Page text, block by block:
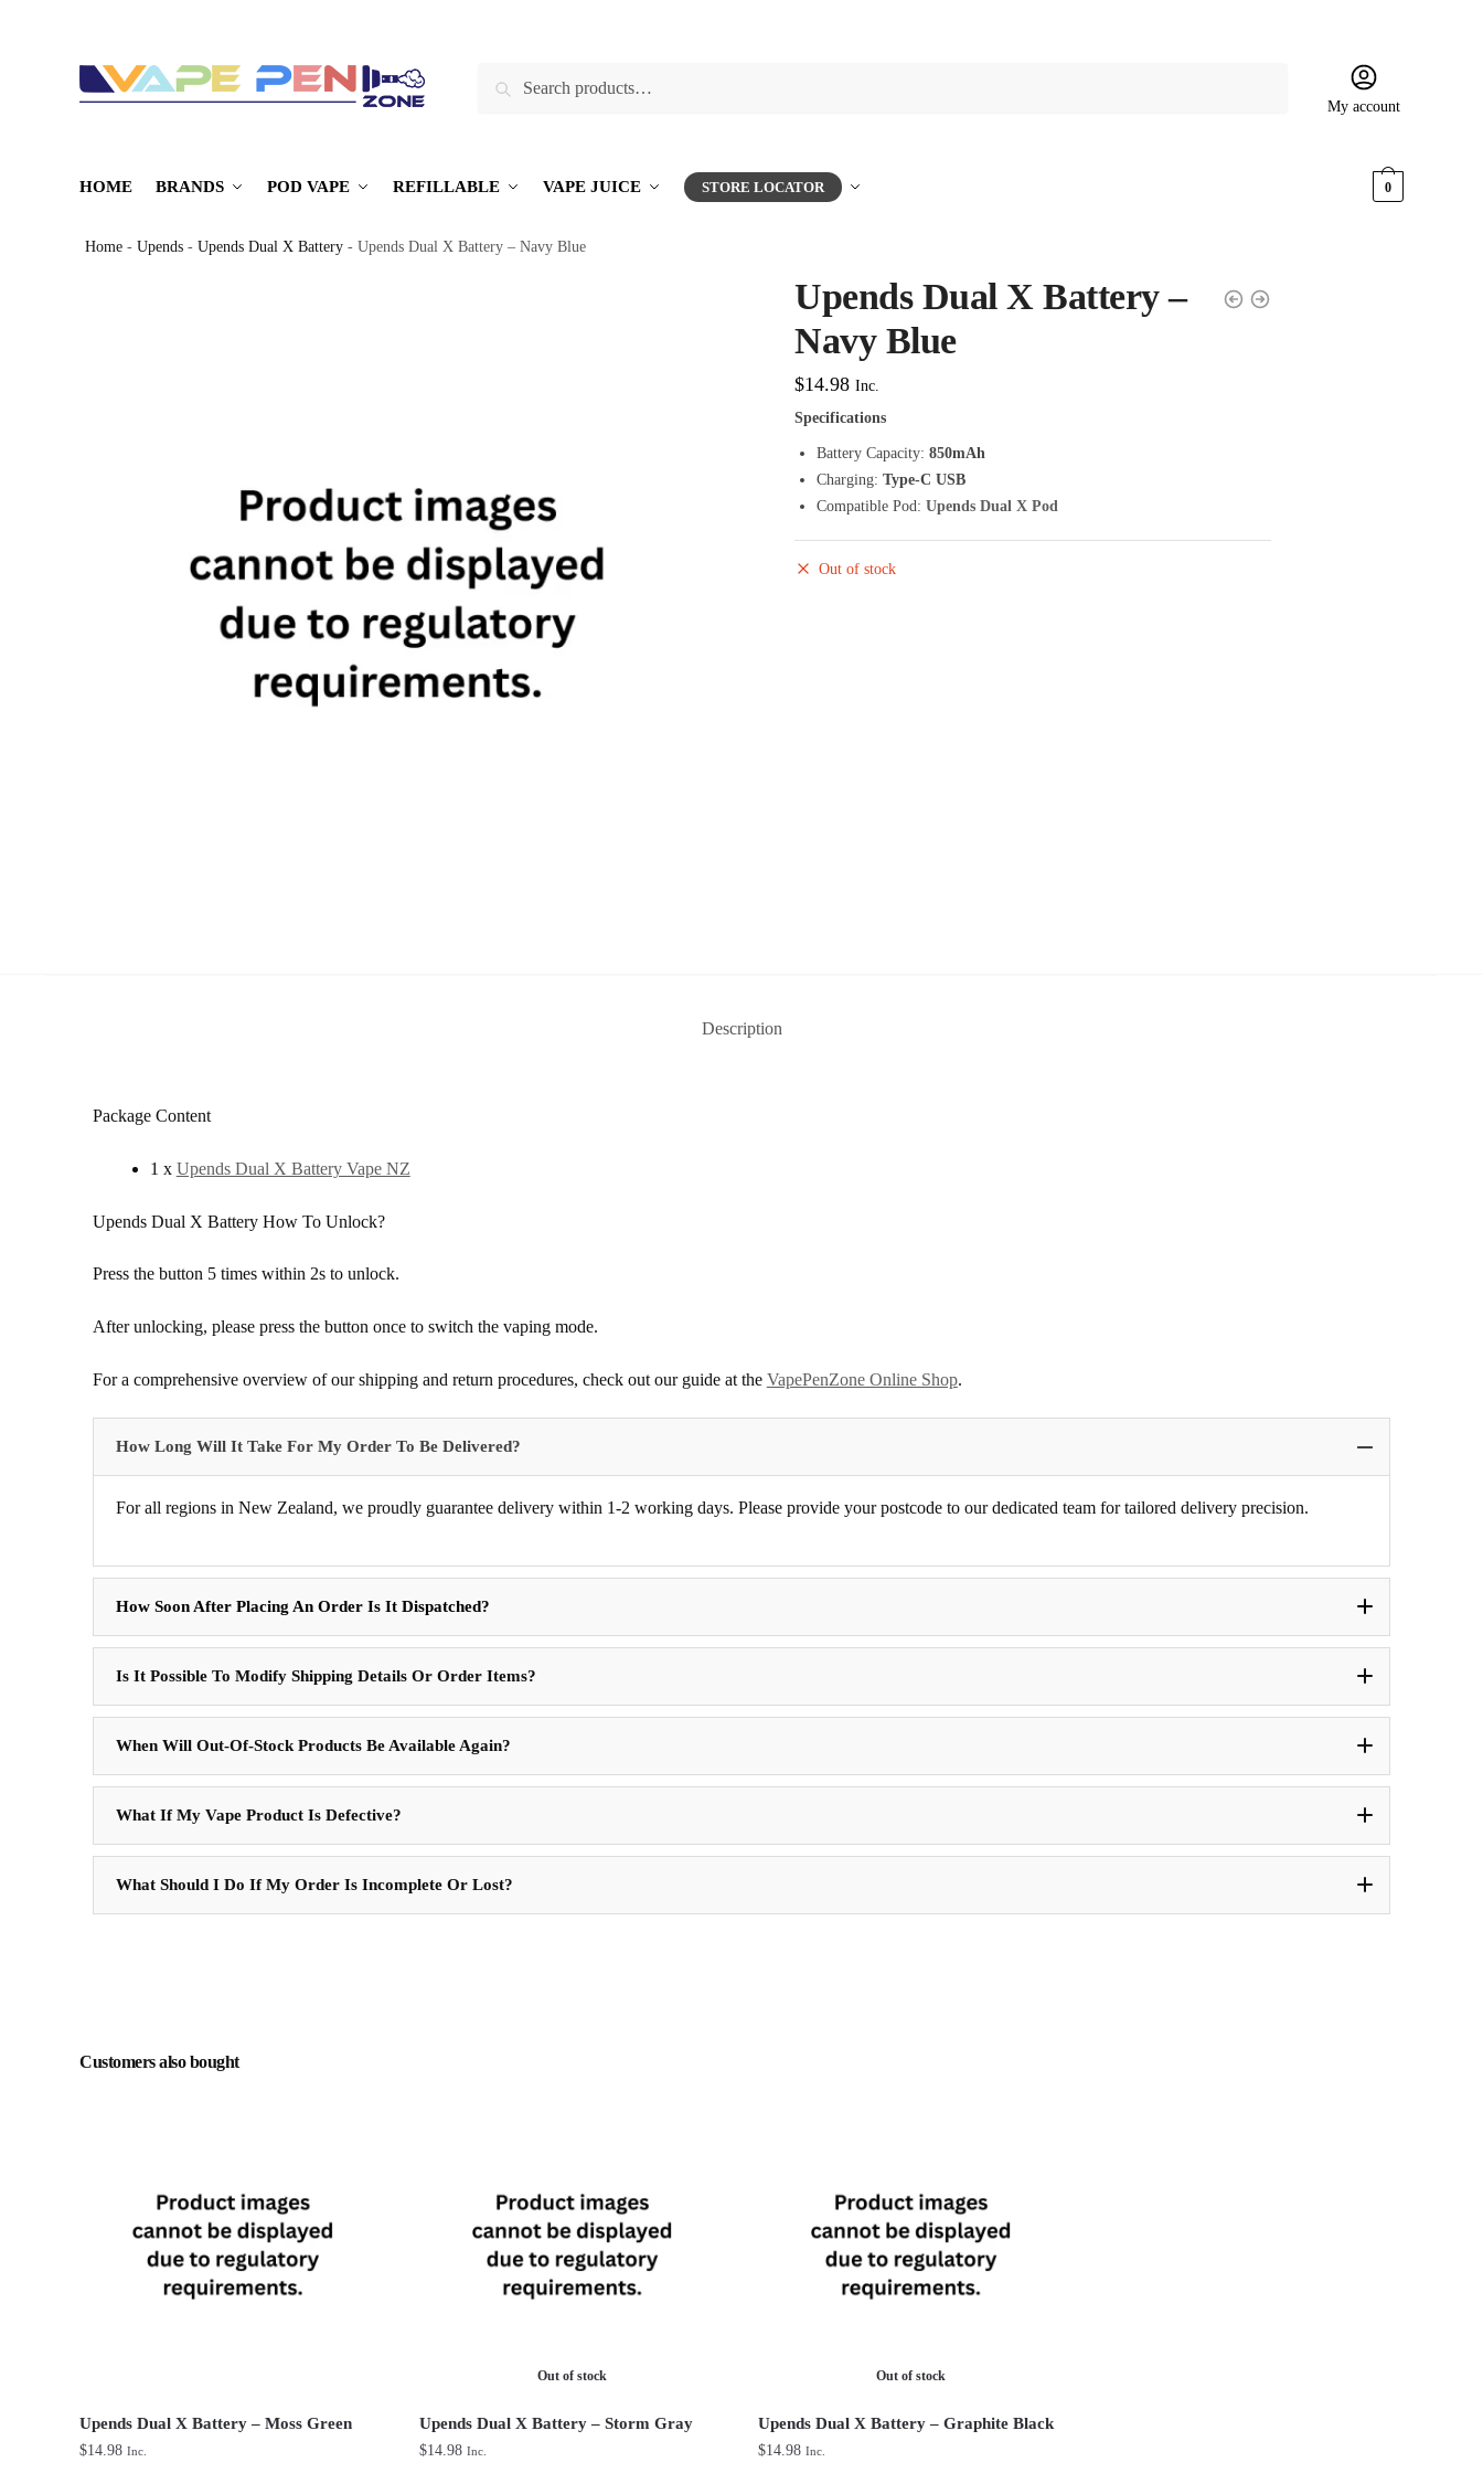
Search
My account
HOME BRANDS POD VAPE REFILLABLE VAPE JUICE STORE LOCATOR 0
Home -Upends -Upends Dual X Battery -Upends Dual X Battery – Navy Blue
Upends Dual X Battery –
Navy Blue
$14.98 Inc.
Specifications
Battery Capacity:850mAh
Charging:Type-C USB
Compatible Pod:Upends Dual X Pod
Out of stock
Description
Package Content
1 x Upends Dual X Battery Vape NZ
Upends Dual X Battery How To Unlock?
Press the button 5 times within 2s to unlock.
After unlocking, please press the button once to switch the vaping mode.
For a comprehensive overview of our shipping and return procedures, check out our guide at the VapePenZone Online Shop.
How Long Will It Take For My Order To Be Delivered?
For all regions in New Zealand, we proudly guarantee delivery within 1-2 working days. Please provide your postcode to our dedicated team for tailored delivery precision.
How Soon After Placing An Order Is It Dispatched?
Is It Possible To Modify Shipping Details Or Order Items?
When Will Out-Of-Stock Products Be Available Again?
What If My Vape Product Is Defective?
What Should I Do If My Order Is Incomplete Or Lost?
Customers also bought
Upends Dual X Battery – Moss Green
$14.98 Inc.
Out of stock
Upends Dual X Battery – Storm Gray
$14.98 Inc.
Out of stock
Upends Dual X Battery – Graphite Black
$14.98 Inc.